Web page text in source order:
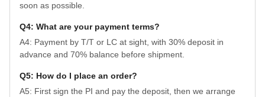
soon as possible.
Q4: What are your payment terms?
A4: Payment by T/T or LC at sight, with 30% deposit in
advance and 70% balance before shipment.
Q5: How do I place an order?
A5: First sign the PI and pay the deposit, then we arrange